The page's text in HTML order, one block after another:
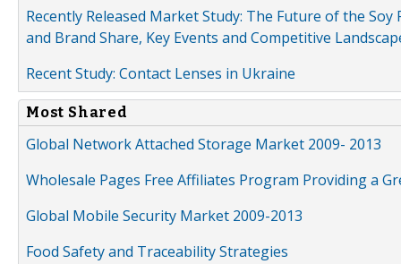
Recently Released Market Study: The Future of the
and Brand Share, Key Events and Competitive
Recent Study: Contact Lenses in Ukraine
Most Shared
Global Network Attached Storage Market 2009- 2013
Wholesale Pages Free Affiliates Program Providing a
Global Mobile Security Market 2009-2013
Food Safety and Traceability Strategies